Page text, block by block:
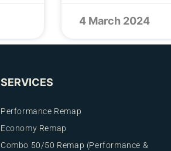
4 March 2024
SERVICES
Performance Remap
Economy Remap
Combo 50/50 Remap (Performance &